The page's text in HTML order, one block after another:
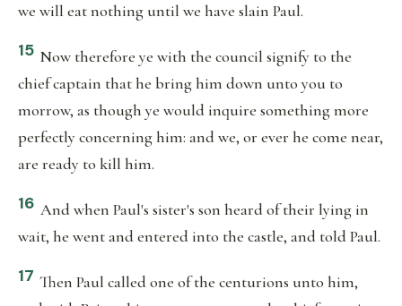
we will eat nothing until we have slain Paul.
15 Now therefore ye with the council signify to the
chief captain that he bring him down unto you to
morrow, as though ye would inquire something more
perfectly concerning him: and we, or ever he come near,
are ready to kill him.
16 And when Paul's sister's son heard of their lying in
wait, he went and entered into the castle, and told Paul.
17 Then Paul called one of the centurions unto him,